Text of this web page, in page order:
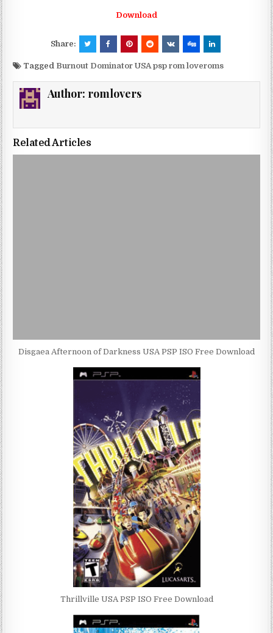
Download
Share:
Tagged Burnout Dominator USA psp rom loveroms
Author: romlovers
Related Articles
Disgaea Afternoon of Darkness USA PSP ISO Free Download
Thrillville USA PSP ISO Free Download